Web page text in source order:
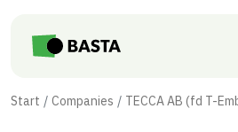
Start Companies